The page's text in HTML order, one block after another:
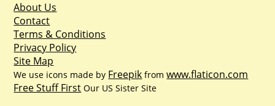
About Us
Contact
Terms & Conditions
Privacy Policy
Site Map
We use icons made by Freepik fromwww.flaticon.com
Free Stuff First Our US Sister Site